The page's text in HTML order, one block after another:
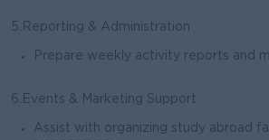
5.Reporting & Administration
Prepare weekly activity reports and
6.Events & Marketing Support
Assist with organizing study abroad